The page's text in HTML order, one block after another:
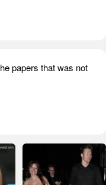
papers that was not